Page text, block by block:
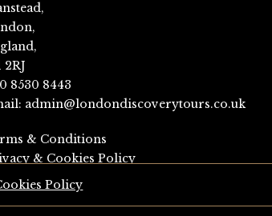
2RJ
8530 8443
admin@londondiscoverytours.co.uk
& Conditions
& Cookies Policy
Policy